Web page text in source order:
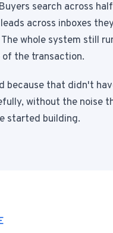
search across
across inboxes
The whole system still
of the transaction.
because that didn't
without the noise
started building.